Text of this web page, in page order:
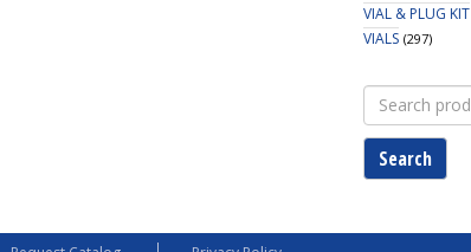
VIAL & PLUG KIT
VIALS (297)
Search
for:
Search